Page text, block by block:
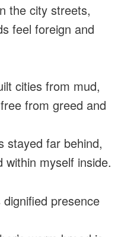
the city streets,
feel foreign and
cities from mud,
from greed and
stayed far behind,
within myself inside.
presence